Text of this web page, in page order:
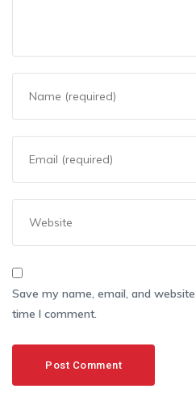
Save my name, email, and
time I comment.